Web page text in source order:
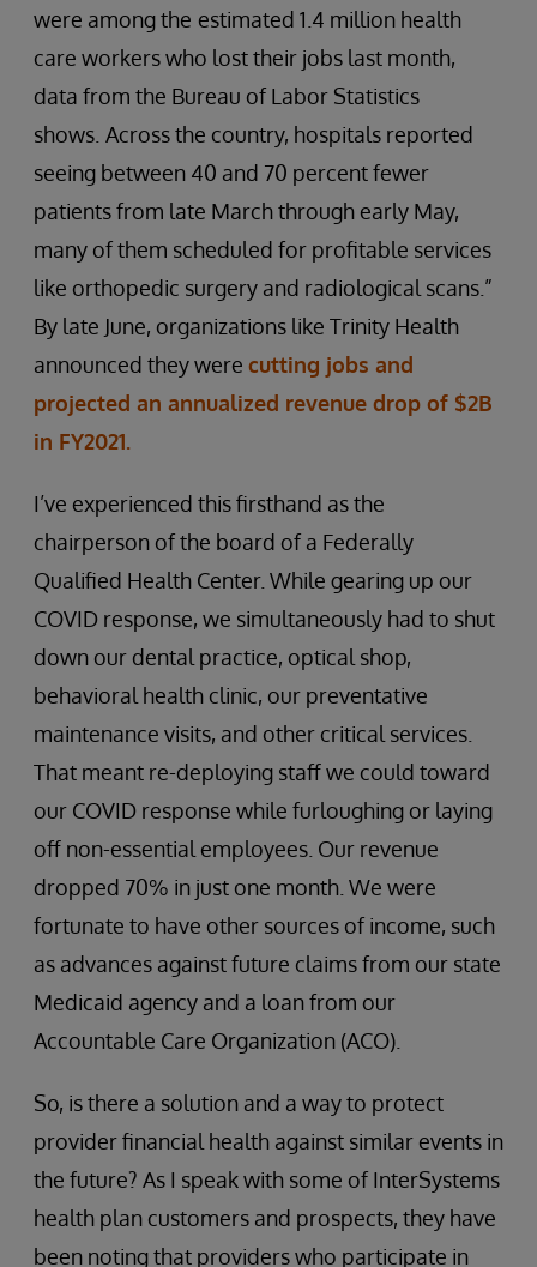
were among the estimated 1.4 million health
care workers who lost their jobs last month,
data from the Bureau of Labor Statistics
shows. Across the country, hospitals reported
seeing between 40 and 70 percent fewer
patients from late March through early May,
many of them scheduled for profitable services
like orthopedic surgery and radiological scans.”
By late June, organizations like Trinity Health
announced they were cutting jobs and
projected an annualized revenue drop of $2B
in FY2021.
I’ve experienced this firsthand as the
chairperson of the board of a Federally
Qualified Health Center. While gearing up our
COVID response, we simultaneously had to shut
down our dental practice, optical shop,
behavioral health clinic, our preventative
maintenance visits, and other critical services.
That meant re-deploying staff we could toward
our COVID response while furloughing or laying
off non-essential employees. Our revenue
dropped 70% in just one month. We were
fortunate to have other sources of income, such
as advances against future claims from our state
Medicaid agency and a loan from our
Accountable Care Organization (ACO).
So, is there a solution and a way to protect
provider financial health against similar events in
the future? As I speak with some of InterSystems
health plan customers and prospects, they have
been noting that providers who participate in